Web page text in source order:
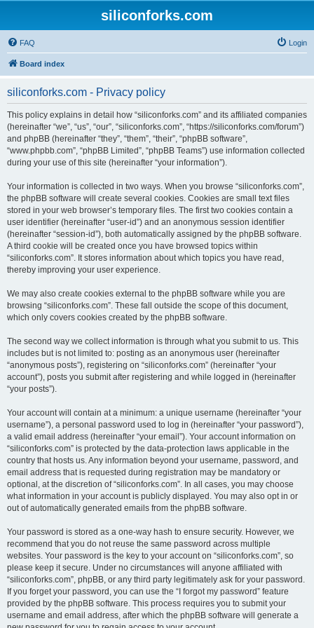
siliconforks.com
FAQ Login
Board index
siliconforks.com - Privacy policy
This policy explains in detail how “siliconforks.com” and its affiliated companies
(hereinafter “we”, “us”, “our”, “siliconforks.com”, “https://siliconforks.com/forum”)
and phpBB (hereinafter “they”, “them”, “their”, “phpBB software”,
“www.phpbb.com”, “phpBB Limited”, “phpBB Teams”) use information collected
during your use of this site (hereinafter “your information”).
Your information is collected in two ways. When you browse “siliconforks.com”,
the phpBB software will create several cookies. Cookies are small text files
stored in your web browser’s temporary files. The first two cookies contain a
user identifier (hereinafter “user-id”) and an anonymous session identifier
(hereinafter “session-id”), both automatically assigned by the phpBB software.
A third cookie will be created once you have browsed topics within
“siliconforks.com”. It stores information about which topics you have read,
thereby improving your user experience.
We may also create cookies external to the phpBB software while you are
browsing “siliconforks.com”. These fall outside the scope of this document,
which only covers cookies created by the phpBB software.
The second way we collect information is through what you submit to us. This
includes but is not limited to: posting as an anonymous user (hereinafter
“anonymous posts”), registering on “siliconforks.com” (hereinafter “your
account”), posts you submit after registering and while logged in (hereinafter
“your posts”).
Your account will contain at a minimum: a unique username (hereinafter “your
username”), a personal password used to log in (hereinafter “your password”),
a valid email address (hereinafter “your email”). Your account information on
“siliconforks.com” is protected by the data-protection laws applicable in the
country that hosts us. Any information beyond your username, password, and
email address that is requested during registration may be mandatory or
optional, at the discretion of “siliconforks.com”. In all cases, you may choose
what information in your account is publicly displayed. You may also opt in or
out of automatically generated emails from the phpBB software.
Your password is stored as a one-way hash to ensure security. However, we
recommend that you do not reuse the same password across multiple
websites. Your password is the key to your account on “siliconforks.com”, so
please keep it secure. Under no circumstances will anyone affiliated with
“siliconforks.com”, phpBB, or any third party legitimately ask for your password.
If you forget your password, you can use the “I forgot my password” feature
provided by the phpBB software. This process requires you to submit your
username and email address, after which the phpBB software will generate a